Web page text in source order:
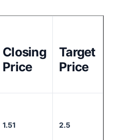
Closing
Price
Target
Price
1.51 2.5